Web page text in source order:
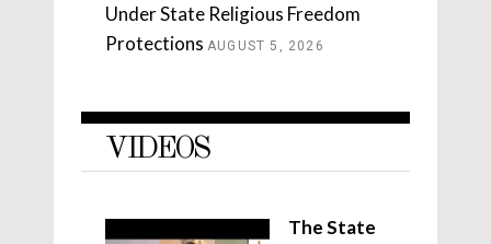
Under State Religious Freedom
Protections AUGUST 5, 2026
VIDEOS
The State